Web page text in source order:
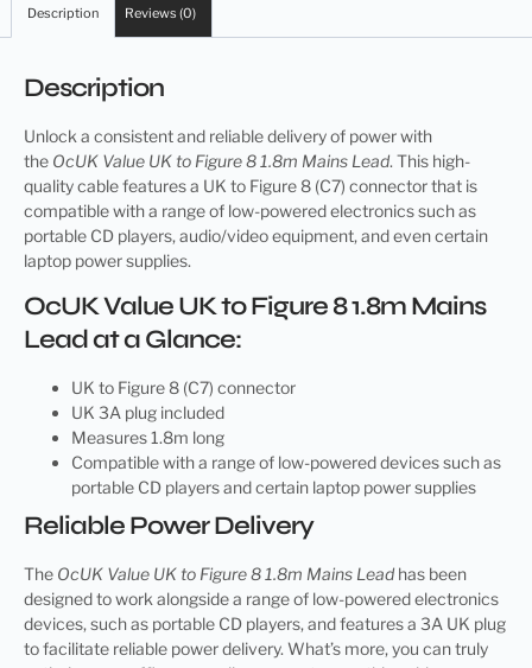
Description Reviews (0)
Description
Unlock a consistent and reliable delivery of power with
the OcUK Value UK to Figure 8 1.8m Mains Lead. This high-
quality cable features a UK to Figure 8 (C7) connector that is
compatible with a range of low-powered electronics such as
portable CD players, audio/video equipment, and even certain
laptop power supplies.
OcUK Value UK to Figure 8 1.8m Mains
Lead at a Glance:
UK to Figure 8 (C7) connector
UK 3A plug included
Measures 1.8m long
Compatible with a range of low-powered devices such as
portable CD players and certain laptop power supplies
Reliable Power Delivery
The OcUK Value UK to Figure 8 1.8m Mains Lead has been
designed to work alongside a range of low-powered electronics
devices, such as portable CD players, and features a 3A UK plug
to facilitate reliable power delivery. What’s more, you can truly